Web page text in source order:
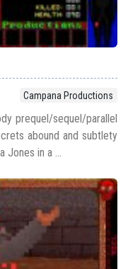
Campana Productions
prequel/sequel/parallel
abound and subtlety
in a ...